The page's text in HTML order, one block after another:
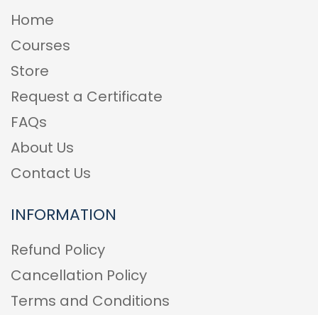
Home
Courses
Store
Request a Certificate
FAQs
About Us
Contact Us
INFORMATION
Refund Policy
Cancellation Policy
Terms and Conditions